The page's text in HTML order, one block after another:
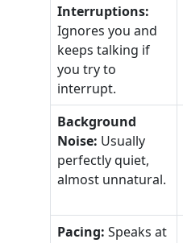
Interruptions:
Ignores you and
keeps talking if
you try to
interrupt.
Background
Noise: Usually
perfectly quiet,
almost unnatural.
Pacing: Speaks at